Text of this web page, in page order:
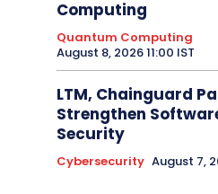
Computing
Quantum Computing
August 8, 2026 11:00 IST
LTM, Chainguard
Strengthen
Security
Cybersecurity August 7,